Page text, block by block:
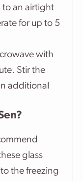
to an airtight
for up to 5
with
Stir the
additional
glass
the freezing